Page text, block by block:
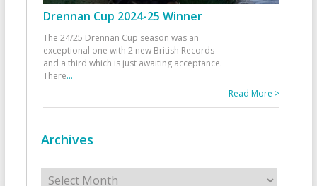
Drennan Cup 2024-25 Winner
The 24/25 Drennan Cup season was an
exceptional one with 2 new British Records
and a third which is just awaiting acceptance.
There...
Read More >
Archives
Archives